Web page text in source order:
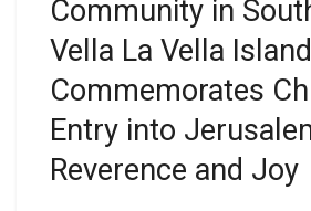
Community in
Vella La Vella
Commemorates
Entry into
Reverence and Joy